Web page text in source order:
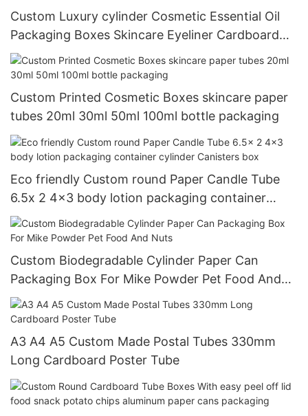
Custom Luxury cylinder Cosmetic Essential Oil
Packaging Boxes Skincare Eyeliner Cardboard
Round Paper tube
Custom Printed Cosmetic Boxes skincare paper
tubes 20ml 30ml 50ml 100ml bottle packaging
Eco friendly Custom round Paper Candle Tube
6.5x 2 4x3 body lotion packaging container
cylinder Canisters box
Custom Biodegradable Cylinder Paper Can
Packaging Box For Mike Powder Pet Food And
Nuts
A3 A4 A5 Custom Made Postal Tubes 330mm
Long Cardboard Poster Tube